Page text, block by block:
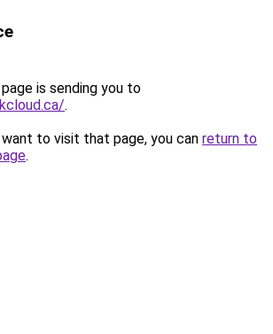
is sending you to
.
to visit that page, you can return to
.